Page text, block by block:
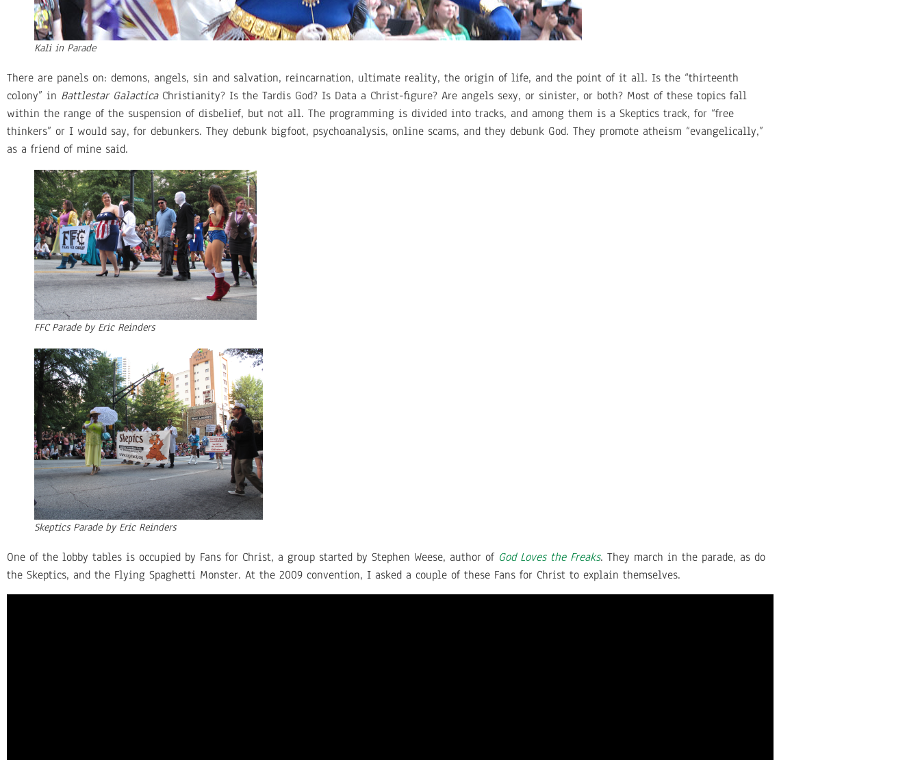
Kali in Parade
There are panels on: demons, angels, sin and salvation, reincarnation, ultimate reality, the origin of life, and the point of it all. Is the “thirteenth
colony” in Battlestar GalacticaChristianity? Is the Tardis God? Is Data a Christ-figure? Are angels sexy, or sinister, or both? Most of these topics fall
within the range of the suspension of disbelief, but not all. The programming is divided into tracks, and among them is a Skeptics track, for “free
thinkers” or I would say, for debunkers. They debunk bigfoot, psychoanalysis, online scams, and they debunk God. They promote atheism “evangelically,”
as a friend of mine said.
FFC Parade by Eric Reinders
Skeptics Parade by Eric Reinders
One of the lobby tables is occupied by Fans for Christ, a group started by Stephen Weese, author of God Loves the Freaks. They march in the parade, as do
the Skeptics, and the Flying Spaghetti Monster. At the 2009 convention, I asked a couple of these Fans for Christ to explain themselves.